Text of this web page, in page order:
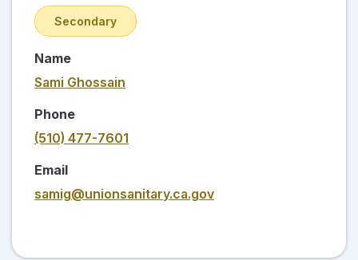
Secondary
Name
Sami Ghossain
Phone
(510) 477-7601
Email
samig@unionsanitary.ca.gov